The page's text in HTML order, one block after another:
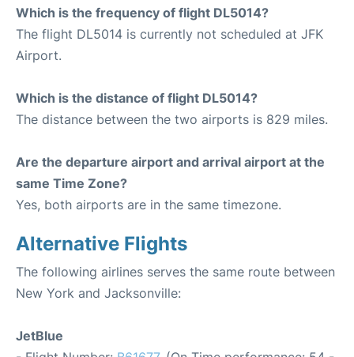
Which is the frequency of flight DL5014?
The flight DL5014 is currently not scheduled at JFK
Airport.
Which is the distance of flight DL5014?
The distance between the two airports is 829 miles.
Are the departure airport and arrival airport at the
same Time Zone?
Yes, both airports are in the same timezone.
Alternative Flights
The following airlines serves the same route between
New York and Jacksonville:
JetBlue